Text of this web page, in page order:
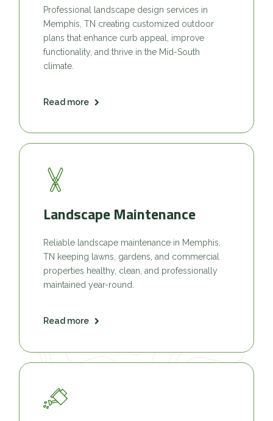
Professional landscape design services in
Memphis, TN creating customized outdoor
plans that enhance curb appeal, improve
functionality, and thrive in the Mid-South
climate.
Read more
Landscape Maintenance
Reliable landscape maintenance in Memphis,
TN keeping lawns, gardens, and commercial
properties healthy, clean, and professionally
maintained year-round.
Read more